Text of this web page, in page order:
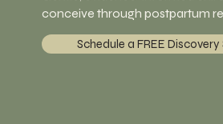
conceive through postpartum
Schedule a FREE Discovery